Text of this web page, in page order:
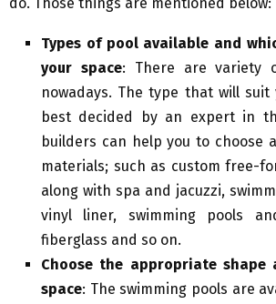
do. Those things are mentioned below:
Types of pool available and
your space: There are variety
nowadays. The type that will
best decided by an expert in
builders can help you to choose
materials; such as custom free-
along with spa and jacuzzi,
vinyl liner, swimming pools
fiberglass and so on.
Choose the appropriate shape
space: The swimming pools are